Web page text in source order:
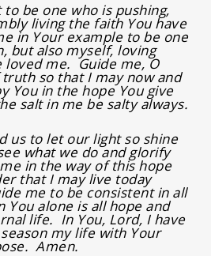
be one who is pushing,
living the faith You have
in Your example to be one
but also myself, loving
loved me. Guide me, O
so that I may now and
You in the hope You give
salt in me be salty always.
us to let our light so shine
what we do and glorify
in the way of this hope
that I may live today
me to be consistent in all
You alone is all hope and
life. In You, Lord, I have
my life with Your
Amen.